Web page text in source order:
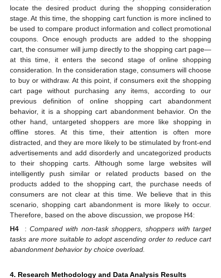
locate the desired product during the shopping consideration
stage. At this time, the shopping cart function is more inclined to
be used to compare product information and collect promotional
coupons. Once enough products are added to the shopping
cart, the consumer will jump directly to the shopping cart page—
at this time, it enters the second stage of online shopping
consideration. In the consideration stage, consumers will choose
to buy or withdraw. At this point, if consumers exit the shopping
cart page without purchasing any items, according to our
previous definition of online shopping cart abandonment
behavior, it is a shopping cart abandonment behavior. On the
other hand, untargeted shoppers are more like shopping in
offline stores. At this time, their attention is often more
distracted, and they are more likely to be stimulated by front-end
advertisements and add disorderly and uncategorized products
to their shopping carts. Although some large websites will
intelligently push similar or related products based on the
products added to the shopping cart, the purchase needs of
consumers are not clear at this time. We believe that in this
scenario, shopping cart abandonment is more likely to occur.
Therefore, based on the above discussion, we propose H4:
H4
:Compared with non-task shoppers, shoppers with target
tasks are more suitable to adopt ascending order to reduce cart
abandonment behavior by choice overload.
4. Research Methodology and Data Analysis Results